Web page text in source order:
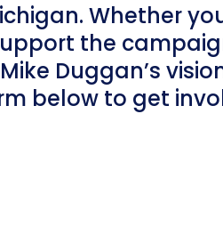
Whether
the
Duggan’s
below to get